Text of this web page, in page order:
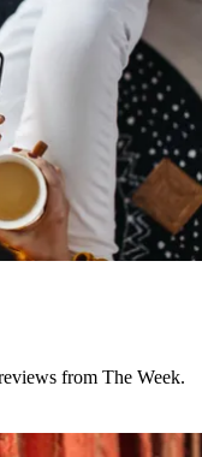
from The Week.